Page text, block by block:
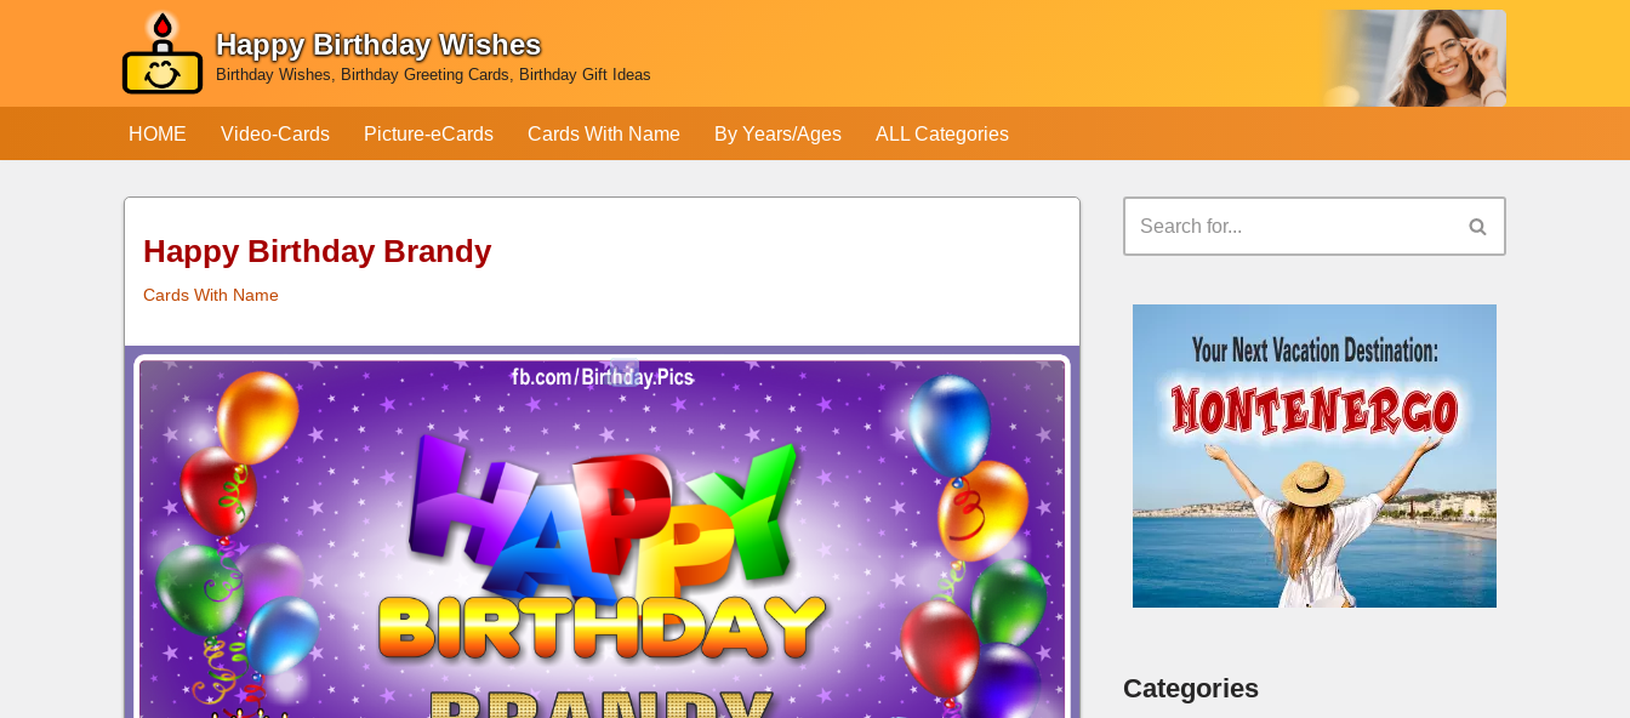
Happy Birthday Wishes
Birthday Wishes, Birthday Greeting Cards, Birthday Gift Ideas
HOME Video-Cards Picture-eCards Cards With Name By Years/Ages ALL Categories
Happy Birthday Brandy
Cards With Name
Categories